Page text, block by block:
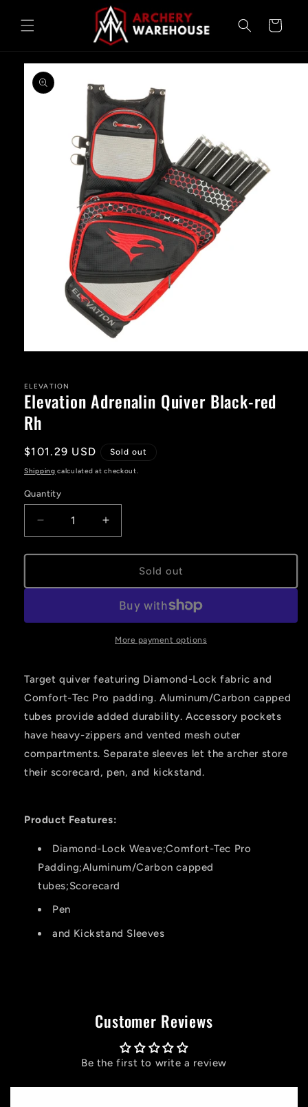
content
Cart
Skip to
product
information
in
modal
ELEVATION
Elevation Adrenalin Quiver Black-red
Rh
Regular
price
$101.29 USD Sold out
Shipping calculated at checkout.
Quantity
Decrease
quantity
for
Adrenalin
red
Increase
quantity
for
Elevation
Adrenalin
Quiver
Black-
red
Rh
Sold out
More payment options
Target quiver featuring Diamond-Lock fabric and
Comfort-Tec Pro padding. Aluminum/Carbon capped
tubes provide added durability. Accessory pockets
have heavy-zippers and vented mesh outer
compartments. Separate sleeves let the archer store
their scorecard, pen, and kickstand.
Product Features:
Diamond-Lock Weave;Comfort-Tec Pro
Padding;Aluminum/Carbon capped
tubes;Scorecard
Pen
and Kickstand Sleeves
Customer Reviews
Be the first to write a review